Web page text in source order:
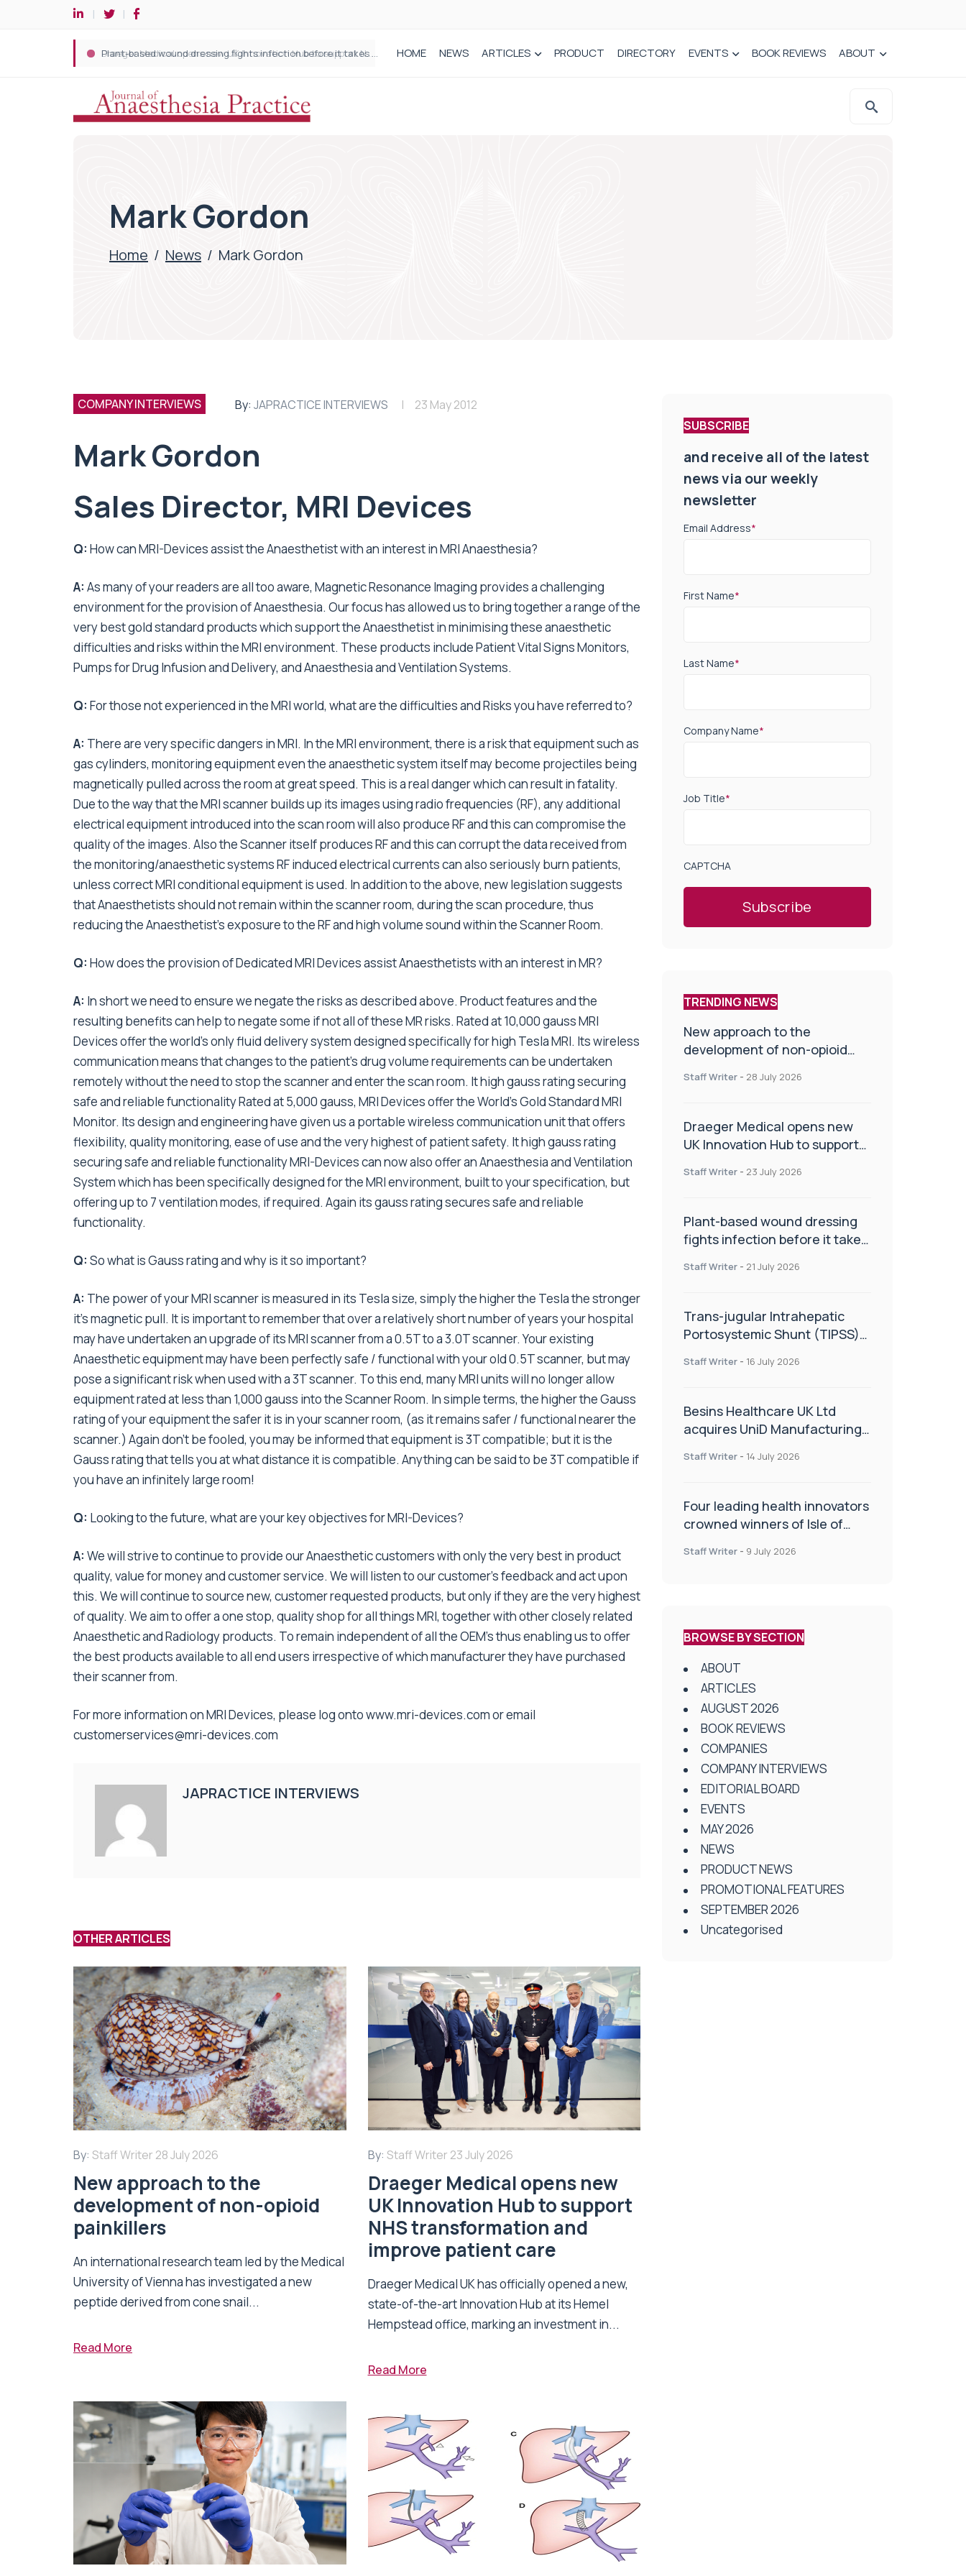
Plant-based wound dressing fights infection before it takes hold HOME NEWS ARTICLES PRODUCT DIRECTORY EVENTS BOOK REVIEWS ABOUT
Mark Gordon
Home / News / Mark Gordon
COMPANY INTERVIEWS By: JAPRACTICE INTERVIEWS 23 May 2012
Mark Gordon
Sales Director, MRI Devices
Q: How can MRI-Devices assist the Anaesthetist with an interest in MRI Anaesthesia?
A: As many of your readers are all too aware, Magnetic Resonance Imaging provides a challenging
environment for the provision of Anaesthesia. Our focus has allowed us to bring together a range of the
very best gold standard products which support the Anaesthetist in minimising these anaesthetic
difficulties and risks within the MRI environment. These products include Patient Vital Signs Monitors,
Pumps for Drug Infusion and Delivery, and Anaesthesia and Ventilation Systems.
Q: For those not experienced in the MRI world, what are the difficulties and Risks you have referred to?
A: There are very specific dangers in MRI. In the MRI environment, there is a risk that equipment such as
gas cylinders, monitoring equipment even the anaesthetic system itself may become projectiles being
magnetically pulled across the room at great speed. This is a real danger which can result in fatality.
Due to the way that the MRI scanner builds up its images using radio frequencies (RF), any additional
electrical equipment introduced into the scan room will also produce RF and this can compromise the
quality of the images. Also the Scanner itself produces RF and this can corrupt the data received from
the monitoring/anaesthetic systems RF induced electrical currents can also seriously burn patients,
unless correct MRI conditional equipment is used. In addition to the above, new legislation suggests
that Anaesthetists should not remain within the scanner room, during the scan procedure, thus
reducing the Anaesthetist’s exposure to the RF and high volume sound within the Scanner Room.
Q: How does the provision of Dedicated MRI Devices assist Anaesthetists with an interest in MR?
A: In short we need to ensure we negate the risks as described above. Product features and the
resulting benefits can help to negate some if not all of these MR risks. Rated at 10,000 gauss MRI
Devices offer the world’s only fluid delivery system designed specifically for high Tesla MRI. Its wireless
communication means that changes to the patient’s drug volume requirements can be undertaken
remotely without the need to stop the scanner and enter the scan room. It high gauss rating securing
safe and reliable functionality Rated at 5,000 gauss, MRI Devices offer the World’s Gold Standard MRI
Monitor. Its design and engineering have given us a portable wireless communication unit that offers
flexibility, quality monitoring, ease of use and the very highest of patient safety. It high gauss rating
securing safe and reliable functionality MRI-Devices can now also offer an Anaesthesia and Ventilation
System which has been specifically designed for the MRI environment, built to your specification, but
offering up to 7 ventilation modes, if required. Again its gauss rating secures safe and reliable
functionality.
Q: So what is Gauss rating and why is it so important?
A: The power of your MRI scanner is measured in its Tesla size, simply the higher the Tesla the stronger
it’s magnetic pull. It is important to remember that over a relatively short number of years your hospital
may have undertaken an upgrade of its MRI scanner from a 0.5T to a 3.0T scanner. Your existing
Anaesthetic equipment may have been perfectly safe / functional with your old 0.5T scanner, but may
pose a significant risk when used with a 3T scanner. To this end, many MRI units will no longer allow
equipment rated at less than 1,000 gauss into the Scanner Room. In simple terms, the higher the Gauss
rating of your equipment the safer it is in your scanner room, (as it remains safer / functional nearer the
scanner.) Again don’t be fooled, you may be informed that equipment is 3T compatible; but it is the
Gauss rating that tells you at what distance it is compatible. Anything can be said to be 3T compatible if
you have an infinitely large room!
Q: Looking to the future, what are your key objectives for MRI-Devices?
A: We will strive to continue to provide our Anaesthetic customers with only the very best in product
quality, value for money and customer service. We will listen to our customer’s feedback and act upon
this. We will continue to source new, customer requested products, but only if they are the very highest
of quality. We aim to offer a one stop, quality shop for all things MRI, together with other closely related
Anaesthetic and Radiology products. To remain independent of all the OEM’s thus enabling us to offer
the best products available to all end users irrespective of which manufacturer they have purchased
their scanner from.
For more information on MRI Devices, please log ontowww.mri-devices.comor email
customerservices@mri-devices.com
JAPRACTICE INTERVIEWS
OTHER ARTICLES
By: Staff Writer 28 July 2026
New approach to the
development of non-opioid
painkillers
An international research team led by the Medical
University of Vienna has investigated a new
peptide derived from cone snail...
Read More
By: Staff Writer 23 July 2026
Draeger Medical opens new
UK Innovation Hub to support
NHS transformation and
improve patient care
Draeger Medical UK has officially opened a new,
state-of-the-art Innovation Hub at its Hemel
Hempstead office, marking an investment in...
Read More
SUBSCRIBE
and receive all of the latest
news via our weekly
newsletter
Email Address*
First Name*
Last Name*
Company Name*
Job Title*
CAPTCHA
TRENDING NEWS
New approach to the
development of non-opioid
Staff Writer - 28 July 2026
Draeger Medical opens new
UK Innovation Hub to support
improve patient care
Staff Writer - 23 July 2026
Plant-based wound dressing
fights infection before it takes
Staff Writer - 21 July 2026
Trans-jugular Intrahepatic
Portosystemic Shunt (TIPSS):
of the TIPSS procedure
Staff Writer - 16 July 2026
Besins Healthcare UK Ltd
acquires UniD Manufacturing,
delivery technologies
Staff Writer - 14 July 2026
Four leading health innovators
crowned winners of Isle of
Health and Social Care
Staff Writer - 9 July 2026
BROWSE BY SECTION
ABOUT
ARTICLES
AUGUST 2026
BOOK REVIEWS
COMPANIES
COMPANY INTERVIEWS
EDITORIAL BOARD
EVENTS
MAY 2026
NEWS
PRODUCT NEWS
PROMOTIONAL FEATURES
SEPTEMBER 2026
Uncategorised